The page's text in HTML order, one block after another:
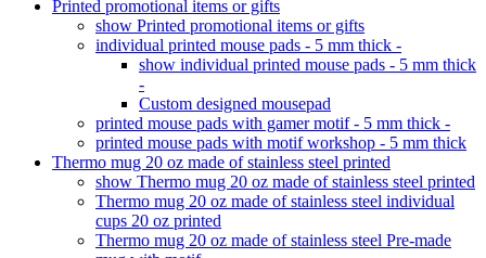
Printed promotional items or gifts
show Printed promotional items or gifts
individual printed mouse pads - 5 mm thick -
show individual printed mouse pads - 5 mm thick
-
Custom designed mousepad
printed mouse pads with gamer motif - 5 mm thick -
printed mouse pads with motif workshop - 5 mm thick
Thermo mug 20 oz made of stainless steel printed
show Thermo mug 20 oz made of stainless steel printed
Thermo mug 20 oz made of stainless steel individual
cups 20 oz printed
Thermo mug 20 oz made of stainless steel Pre-made